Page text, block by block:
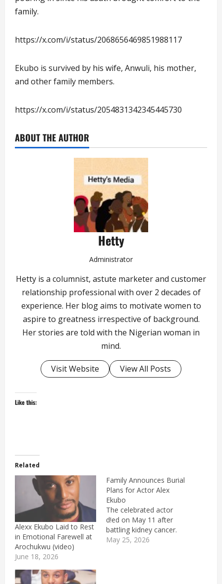
family.
https://x.com/i/status/2068656469851988117
Ekubo is survived by his wife, Anwuli, his mother,
and other family members.
https://x.com/i/status/2054831342345445730
ABOUT THE AUTHOR
Hetty
Administrator
Hetty is a columnist, astute marketer and customer
relationship professional with over 2 decades of
experience. Her blog aims to motivate women to
aspire to greatness irrespective of background.
Her stories are told with the Nigerian woman in
mind.
Visit Website View All Posts
Like this:
Related
Alexx Ekubo Laid to Rest
in Emotional Farewell at
Arochukwu (video)
June 18, 2026
Family Announces Burial
Plans for Actor Alex
Ekubo
The celebrated actor
d!ed on May 11 after
battling kidney cancer.
May 25, 2026